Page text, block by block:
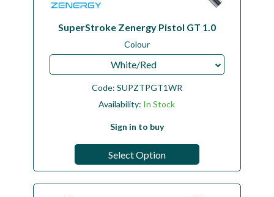
SuperStroke Zenergy Pistol GT 1.0
Colour
White/Red
Code: SUPZTPGT1WR
Availability: In Stock
Sign in to buy
Select Option